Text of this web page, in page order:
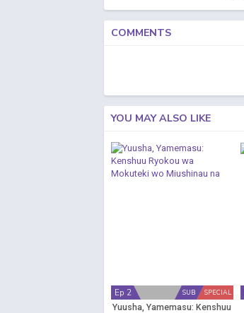
COMMENTS
YOU MAY ALSO LIKE
SPECIAL
SUB
Ep 2
Yuusha, Yamemasu: Kenshuu